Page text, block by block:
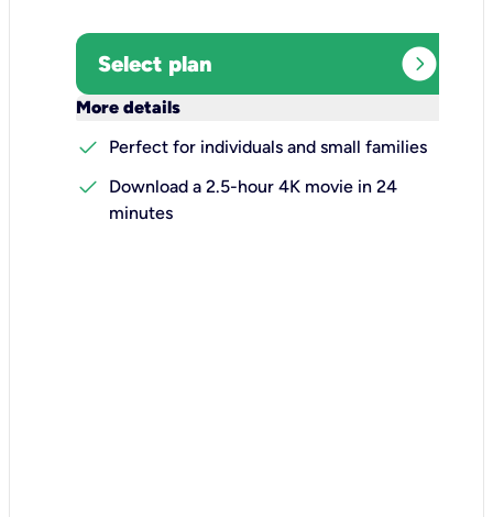
Select plan expand_circle_right
More details
check
Perfect for individuals and small families
check
Download a 2.5-hour 4K movie in 24
minutes